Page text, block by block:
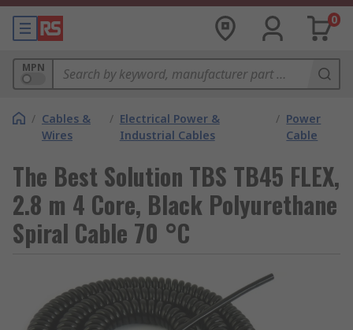
0
MPN
/ Cables &
Wires
/ Electrical Power &
Industrial Cables
/ Power
Cable
The Best Solution TBS TB45 FLEX,
2.8 m 4 Core, Black Polyurethane
Spiral Cable 70 °C